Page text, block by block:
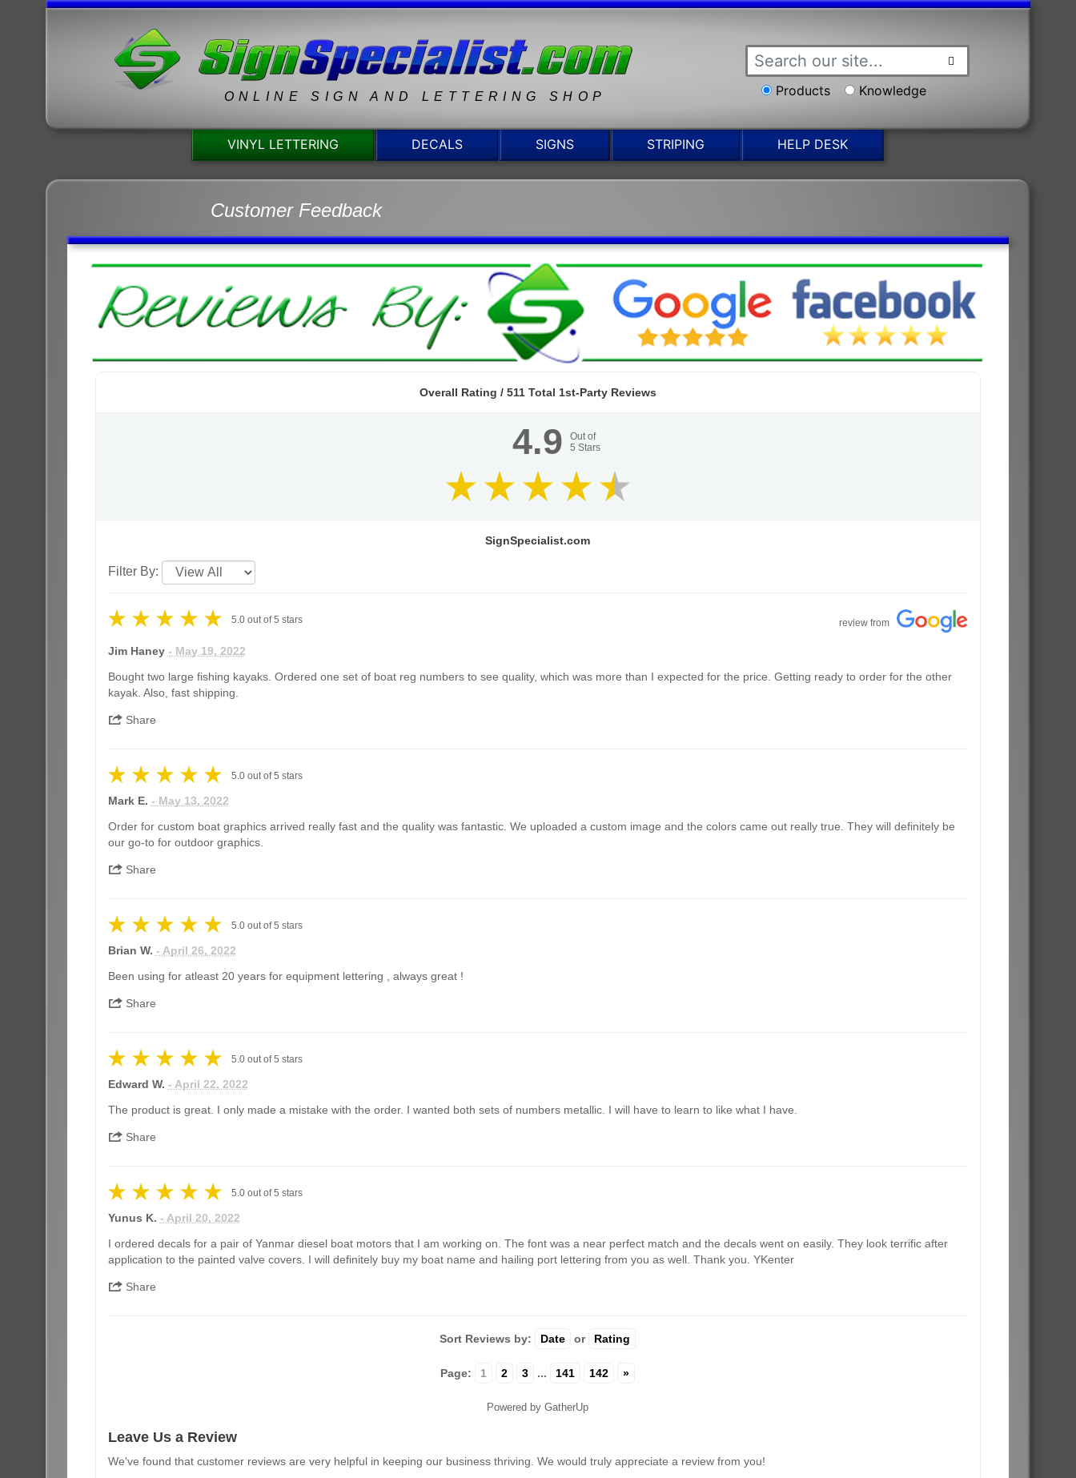
ONLINE SIGN AND LETTERING SHOP Products Knowledge
VINYL LETTERING DECALS SIGNS STRIPING HELP DESK
Customer Feedback
Overall Rating / 511Total 1st-Party Reviews
4.9
Out of
5 Stars
SignSpecialist.com
Filter By:
5.0out of5 stars review from
Jim Haney - May 19, 2022
Bought two large fishing kayaks. Ordered one set of boat reg numbers to see quality, which was more than I expected for the price. Getting ready to order for the other
kayak. Also, fast shipping.
Share
5.0out of5 stars
Mark E. - May 13, 2022
Order for custom boat graphics arrived really fast and the quality was fantastic. We uploaded a custom image and the colors came out really true. They will definitely be
our go-to for outdoor graphics.
Share
5.0out of5 stars
Brian W. - April 26, 2022
Been using for atleast 20 years for equipment lettering , always great !
Share
5.0out of5 stars
Edward W. - April 22, 2022
The product is great. I only made a mistake with the order. I wanted both sets of numbers metallic. I will have to learn to like what I have.
Share
5.0out of5 stars
Yunus K. - April 20, 2022
I ordered decals for a pair of Yanmar diesel boat motors that I am working on. The font was a near perfect match and the decals went on easily. They look terrific after
application to the painted valve covers. I will definitely buy my boat name and hailing port lettering from you as well. Thank you. YKenter
Share
Sort Reviews by: Date or Rating
Page: 1 2 3 ... 141 142 »
Powered by GatherUp
Leave Us a Review
We've found that customer reviews are very helpful in keeping our business thriving. We would truly appreciate a review from you!